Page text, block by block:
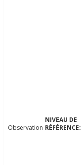
Observation